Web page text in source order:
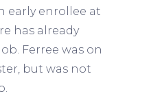
early enrollee at
has already
Ferree was on
but was not